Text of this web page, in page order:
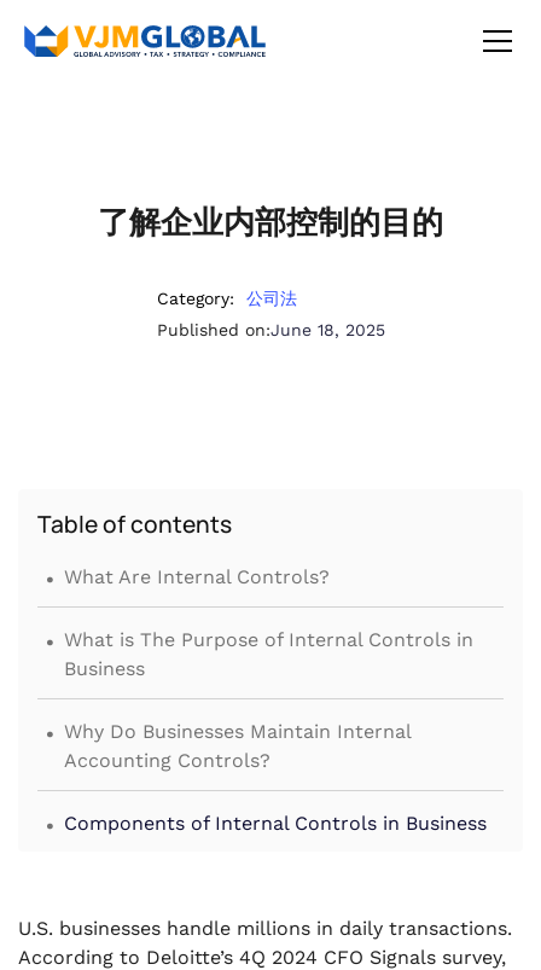
了解企业内部控制的目的
Category:
公司法
Published on:June 18, 2025
Table of contents
. What Are Internal Controls?
. What is The Purpose of Internal Controls in
Business
. Why Do Businesses Maintain Internal
Accounting Controls?
. Components of Internal Controls in Business
. Limitations of Internal Controls
U.S. businesses handle millions in daily transactions.
According to Deloitte’s 4Q 2024 CFO Signals survey,